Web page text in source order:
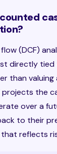
(DCF)
directly
than
projects the
over a
to their
reflects